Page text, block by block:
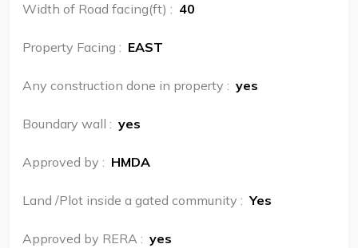
Width of Road facing(ft) : 40
Property Facing : EAST
Any construction done in property : yes
Boundary wall : yes
Approved by : HMDA
Land /Plot inside a gated community : Yes
Approved by RERA : yes